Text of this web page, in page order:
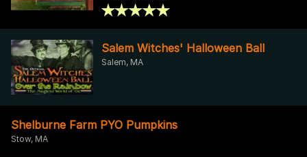
Salem Witches' Halloween Ball
Salem, MA
Shelburne Farm PYO Pumpkins
Stow, MA